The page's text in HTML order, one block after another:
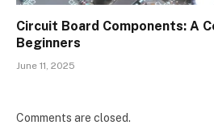
Circuit Board Components: A
Beginners
June 11, 2025
Comments are closed.